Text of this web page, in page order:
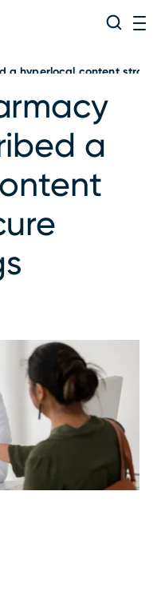
Search
a hyperlocal content
a